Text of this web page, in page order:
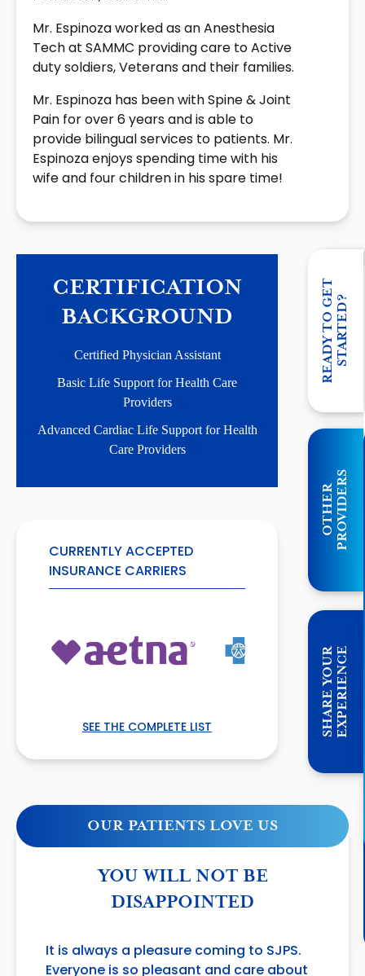
Mr. Espinoza worked as an Anesthesia
Tech at SAMMC providing care to Active
duty soldiers, Veterans and their families.
Mr. Espinoza has been with Spine & Joint
Pain for over 6 years and is able to
provide bilingual services to patients. Mr.
Espinoza enjoys spending time with his
wife and four children in his spare time!
CERTIFICATION
BACKGROUND
Certified Physician Assistant
Basic Life Support for Health Care
Providers
Advanced Cardiac Life Support for Health
Care Providers
CURRENTLY ACCEPTED
INSURANCE CARRIERS
SEE THE COMPLETE LIST
R
E
A
D
Y
T
O
G
E
T
S
T
A
R
T
E
D?
O
T
H
E
R
P
R
O
V
I
D
E
RS
S
H
A
R
E
Y
O
U
R
E
X
P
E
R
I
E
N
CE
OUR PATIENTS LOVE US
YOU WILL NOT BE
DISAPPOINTED
It is always a pleasure coming to SJPS.
Everyone is so pleasant and care about